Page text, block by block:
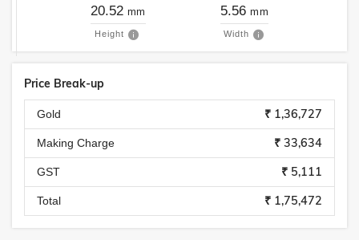
20.52 mm
Height
5.56 mm
Width
Price Break-up
Gold ₹ 1,36,727
Making Charge ₹ 33,634
GST ₹ 5,111
Total ₹ 1,75,472